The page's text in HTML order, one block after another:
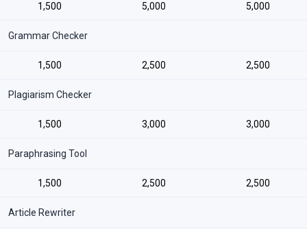
1,500 5,000 5,000
Grammar Checker
1,500 2,500 2,500
Plagiarism Checker
1,500 3,000 3,000
Paraphrasing Tool
1,500 2,500 2,500
Article Rewriter